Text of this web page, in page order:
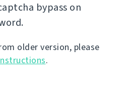
bypass on
older version, please
.